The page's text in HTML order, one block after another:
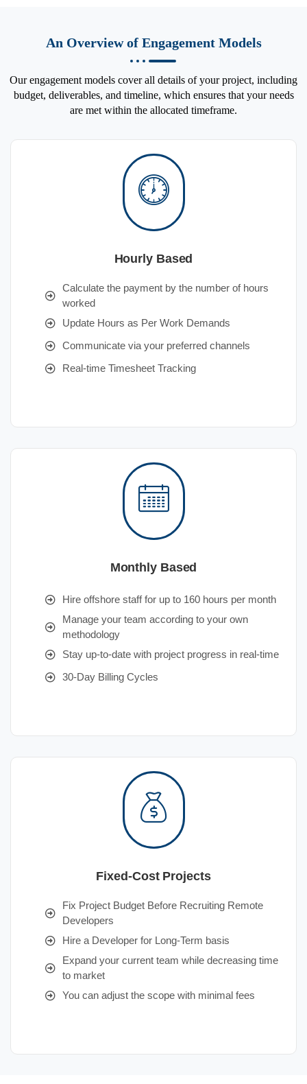
An Overview of Engagement Models
Our engagement models cover all details of your project, including
budget, deliverables, and timeline, which ensures that your needs
are met within the allocated timeframe.
Hourly Based
Calculate the payment by the number of hours
worked
Update Hours as Per Work Demands
Communicate via your preferred channels
Real-time Timesheet Tracking
Monthly Based
Hire offshore staff for up to 160 hours per month
Manage your team according to your own
methodology
Stay up-to-date with project progress in real-time
30-Day Billing Cycles
Fixed-Cost Projects
Fix Project Budget Before Recruiting Remote
Developers
Hire a Developer for Long-Term basis
Expand your current team while decreasing time
to market
You can adjust the scope with minimal fees